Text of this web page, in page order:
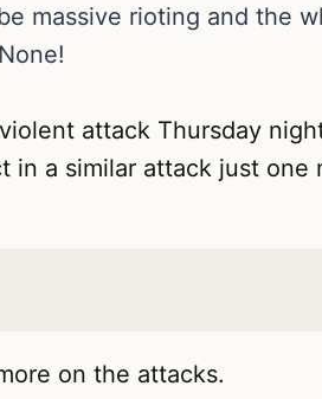
massive rioting and the
attack Thursday
in a similar attack just one
on the attacks.